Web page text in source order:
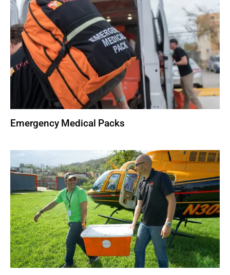
Emergency Medical Packs